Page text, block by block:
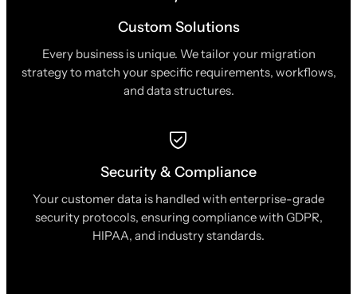
Custom Solutions
Every business is unique. We tailor your migration
strategy to match your specific requirements, workflows,
and data structures.
Security & Compliance
Your customer data is handled with enterprise-grade
security protocols, ensuring compliance with GDPR,
HIPAA, and industry standards.